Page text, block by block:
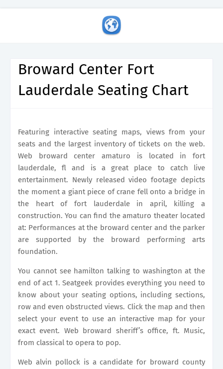
Broward Center Fort
Lauderdale Seating Chart
Featuring interactive seating maps, views from your
seats and the largest inventory of tickets on the web.
Web broward center amaturo is located in fort
lauderdale, fl and is a great place to catch live
entertainment. Newly released video footage depicts
the moment a giant piece of crane fell onto a bridge in
the heart of fort lauderdale in april, killing a
construction. You can find the amaturo theater located
at: Performances at the broward center and the parker
are supported by the broward performing arts
foundation.
You cannot see hamilton talking to washington at the
end of act 1. Seatgeek provides everything you need to
know about your seating options, including sections,
row and even obstructed views. Click the map and then
select your event to use an interactive map for your
exact event. Web broward sheriff’s office, ft. Music,
from classical to opera to pop.
Web alvin pollock is a candidate for broward county